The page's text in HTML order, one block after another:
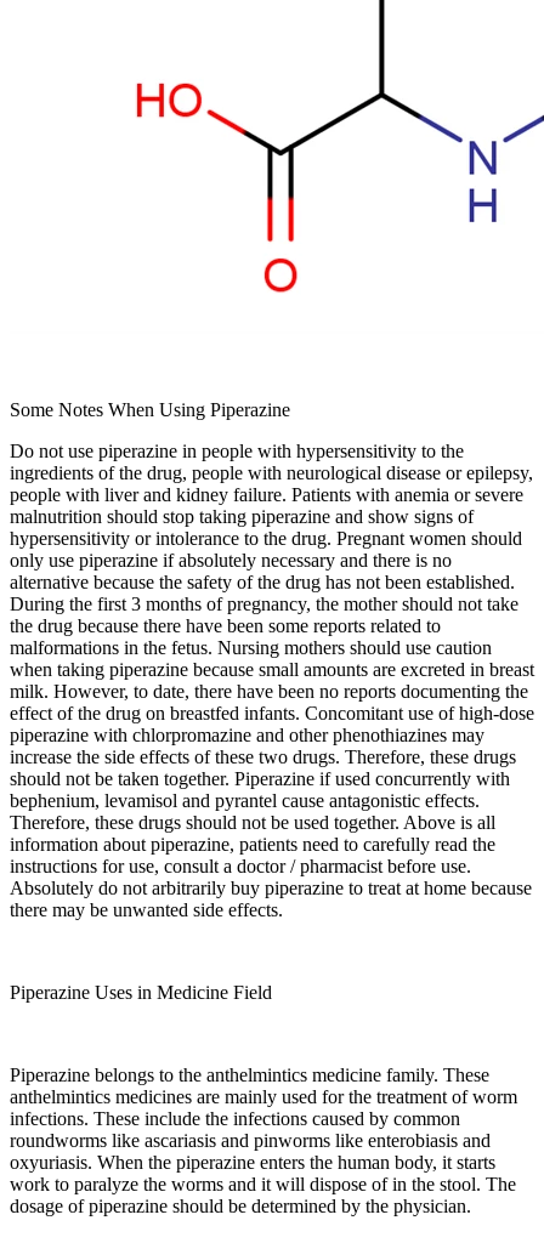
Some Notes When Using Piperazine
Do not use piperazine in people with hypersensitivity to the
ingredients of the drug, people with neurological disease or epilepsy,
people with liver and kidney failure. Patients with anemia or severe
malnutrition should stop taking piperazine and show signs of
hypersensitivity or intolerance to the drug. Pregnant women should
only use piperazine if absolutely necessary and there is no
alternative because the safety of the drug has not been established.
During the first 3 months of pregnancy, the mother should not take
the drug because there have been some reports related to
malformations in the fetus. Nursing mothers should use caution
when taking piperazine because small amounts are excreted in breast
milk. However, to date, there have been no reports documenting the
effect of the drug on breastfed infants. Concomitant use of high-dose
piperazine with chlorpromazine and other phenothiazines may
increase the side effects of these two drugs. Therefore, these drugs
should not be taken together. Piperazine if used concurrently with
bephenium, levamisol and pyrantel cause antagonistic effects.
Therefore, these drugs should not be used together. Above is all
information about piperazine, patients need to carefully read the
instructions for use, consult a doctor / pharmacist before use.
Absolutely do not arbitrarily buy piperazine to treat at home because
there may be unwanted side effects.
Piperazine Uses in Medicine Field
Piperazine belongs to the anthelmintics medicine family. These
anthelmintics medicines are mainly used for the treatment of worm
infections. These include the infections caused by common
roundworms like ascariasis and pinworms like enterobiasis and
oxyuriasis. When the piperazine enters the human body, it starts
work to paralyze the worms and it will dispose of in the stool. The
dosage of piperazine should be determined by the physician.